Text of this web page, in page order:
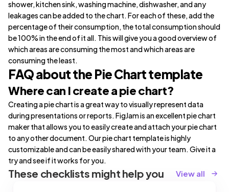
shower, kitchen sink, washing machine, dishwasher, and any
leakages can be added to the chart. For each of these, add the
percentage of their consumption, the total consumption should
be 100% in the end of it all. This will give you a good overview of
which areas are consuming the most and which areas are
consuming the least.
FAQ about the Pie Chart template
Where can I create a pie chart?
Creating a pie chart is a great way to visually represent data
during presentations or reports. FigJam is an excellent pie chart
maker that allows you to easily create and attach your pie chart
to any other document. Our pie chart template is highly
customizable and can be easily shared with your team. Give it a
try and see if it works for you.
These checklists might help you View all